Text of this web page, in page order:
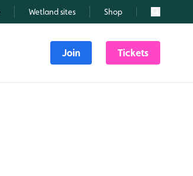
Wetland sites Shop Search
Join Tickets